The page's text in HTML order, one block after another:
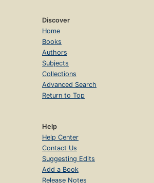
Discover
Home
Books
Authors
Subjects
Collections
Advanced Search
Return to Top
Help
Help Center
Contact Us
Suggesting Edits
Add a Book
Release Notes